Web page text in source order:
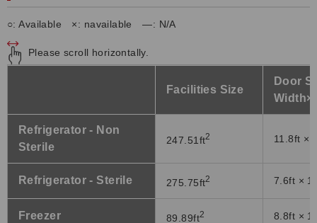
○: Available ×: navailable ―: N/A
Please scroll horizontally.
Facilities Size
Door
Refrigerator - Non
Sterile
247.51ft2 11.8ft ×
Refrigerator - Sterile 275.75ft2 7.6ft ×
Freezer 89.89ft2 8.8ft ×